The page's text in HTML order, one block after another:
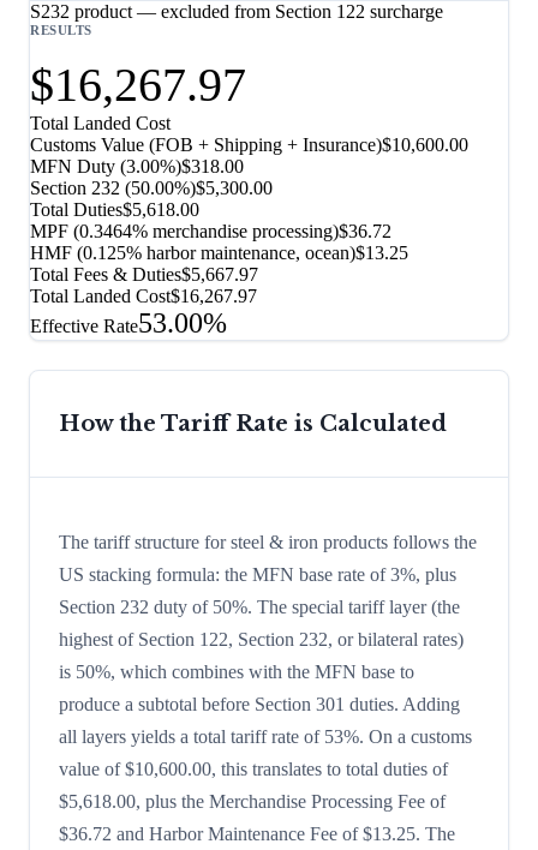
S232 product — excluded from Section 122 surcharge
RESULTS
$16,267.97
Total Landed Cost
Customs Value (FOB + Shipping + Insurance)$10,600.00
MFN Duty (3.00%)$318.00
Section 232 (50.00%)$5,300.00
Total Duties$5,618.00
MPF (0.3464% merchandise processing)$36.72
HMF (0.125% harbor maintenance, ocean)$13.25
Total Fees & Duties$5,667.97
Total Landed Cost$16,267.97
Effective Rate53.00%
How the Tariff Rate is Calculated
The tariff structure for steel & iron products follows the
US stacking formula: the MFN base rate of 3%, plus
Section 232 duty of 50%. The special tariff layer (the
highest of Section 122, Section 232, or bilateral rates)
is 50%, which combines with the MFN base to
produce a subtotal before Section 301 duties. Adding
all layers yields a total tariff rate of 53%. On a customs
value of $10,600.00, this translates to total duties of
$5,618.00, plus the Merchandise Processing Fee of
$36.72 and Harbor Maintenance Fee of $13.25. The